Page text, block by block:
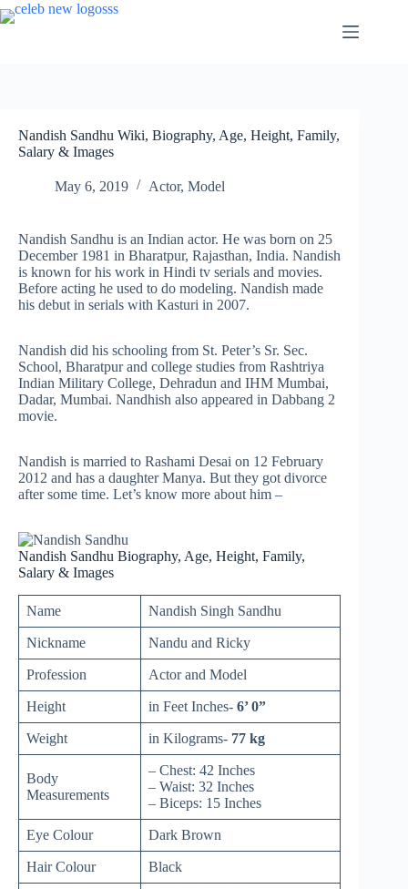
Skip
to
Nandish Sandhu Wiki, Biography, Age, Height, Family,
Salary & Images
May 6, 2019 Actor, Model
Nandish Sandhu is an Indian actor. He was born on 25
December 1981 in Bharatpur, Rajasthan, India. Nandish
is known for his work in Hindi tv serials and movies.
Before acting he used to do modeling. Nandish made
his debut in serials with Kasturi in 2007.
Nandish did his schooling from St. Peter’s Sr. Sec.
School, Bharatpur and college studies from Rashtriya
Indian Military College, Dehradun and IHM Mumbai,
Dadar, Mumbai. Nandhish also appeared in Dabbang 2
movie.
Nandish is married to Rashami Desai on 12 February
2012 and has a daughter Manya. But they got divorce
after some time. Let’s know more about him –
Nandish Sandhu Biography, Age, Height, Family,
Salary & Images
Name Nandish Singh Sandhu
Nickname Nandu and Ricky
Profession Actor and Model
Height in Feet Inches- 6’ 0”
Weight in Kilograms- 77 kg
Body
Measurements
– Chest: 42 Inches
– Waist: 32 Inches
– Biceps: 15 Inches
Eye Colour Dark Brown
Hair Colour Black